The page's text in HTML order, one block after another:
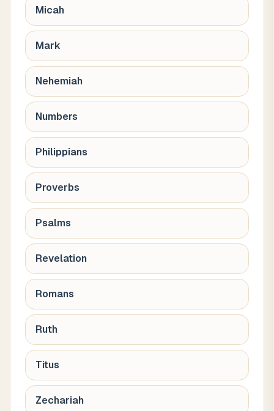
Micah
Mark
Nehemiah
Numbers
Philippians
Proverbs
Psalms
Revelation
Romans
Ruth
Titus
Zechariah